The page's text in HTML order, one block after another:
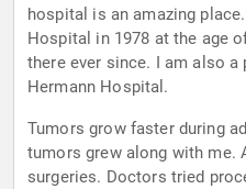
hospital is an amazing
Hospital in 1978 at the age
there ever since. I am also
Hermann Hospital.
Tumors grow faster during
tumors grew along with me.
surgeries. Doctors tried